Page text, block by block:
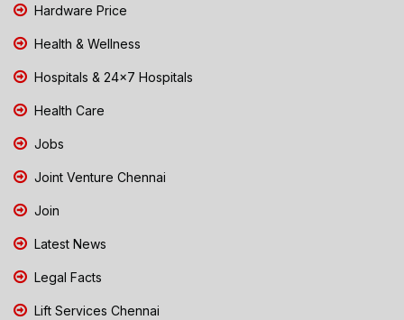
Hardware Price
Health & Wellness
Hospitals & 24x7 Hospitals
Health Care
Jobs
Joint Venture Chennai
Join
Latest News
Legal Facts
Lift Services Chennai